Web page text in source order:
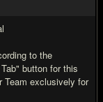
to the
button for this
Team exclusively for